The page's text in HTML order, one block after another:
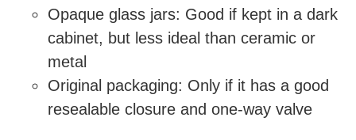
Opaque glass jars: Good if kept in a dark
cabinet, but less ideal than ceramic or
metal
Original packaging: Only if it has a good
resealable closure and one-way valve